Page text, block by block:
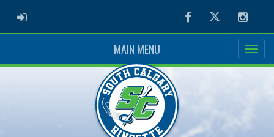
ADMIN LOGIN FacebookTwitter
MAIN MENU